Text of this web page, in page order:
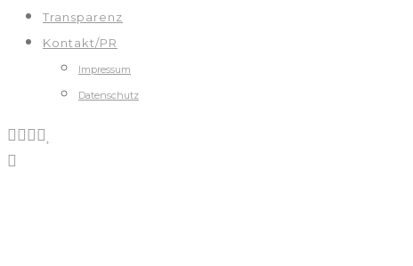
Transparenz
Kontakt/PR
Impressum
Datenschutz